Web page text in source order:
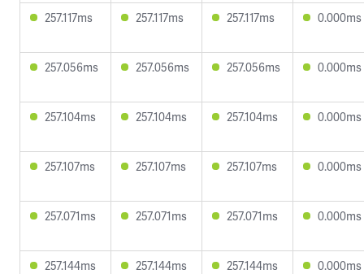
257.117ms 257.117ms 257.117ms 0.000ms
257.056ms 257.056ms 257.056ms 0.000ms
257.104ms 257.104ms 257.104ms 0.000ms
257.107ms 257.107ms 257.107ms 0.000ms
257.071ms 257.071ms 257.071ms 0.000ms
257.144ms 257.144ms 257.144ms 0.000ms